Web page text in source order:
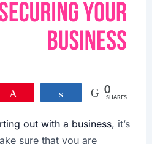
Share 0
SHARES
out with a business, it’s
sure that you are